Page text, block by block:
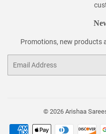
Promotions, new products
© 2026 Arishaa